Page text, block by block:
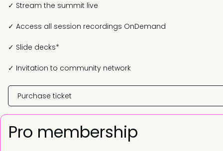
Purchase ticket
✓ Stream the summit live
✓ Access all session recordings OnDemand
✓ Slide decks*
✓ Invitation to community network
Pro membership